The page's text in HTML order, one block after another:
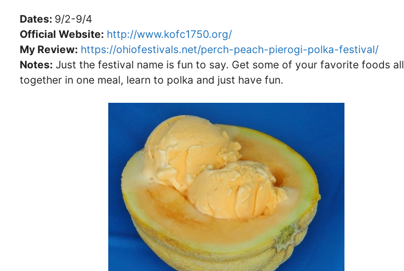
Dates: 9/2-9/4
Official Website: http://www.kofc1750.org/
My Review: https://ohiofestivals.net/perch-peach-pierogi-polka-festival/
Notes: Just the festival name is fun to say. Get some of your favorite foods all
together in one meal, learn to polka and just have fun.